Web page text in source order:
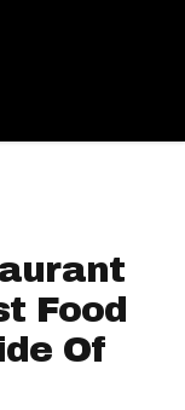
Food
Of